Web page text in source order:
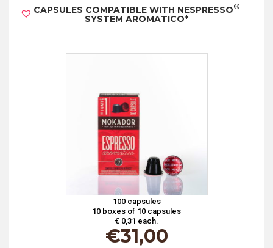
SYSTEM
CAPSULES COMPATIBLE WITH NESPRESSO®
SYSTEM AROMATICO*
100 capsules
10 boxes of 10 capsules
€ 0,31 each.
€31,00